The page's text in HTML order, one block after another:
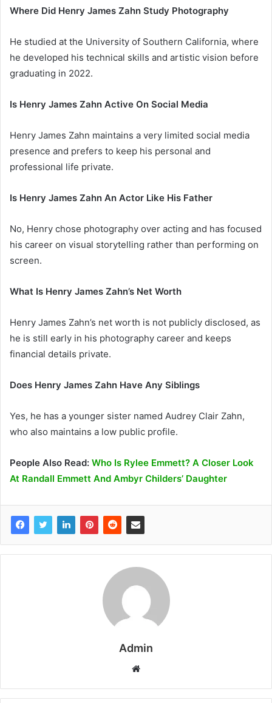
Where Did Henry James Zahn Study Photography
He studied at the University of Southern California, where
he developed his technical skills and artistic vision before
graduating in 2022.
Is Henry James Zahn Active On Social Media
Henry James Zahn maintains a very limited social media
presence and prefers to keep his personal and
professional life private.
Is Henry James Zahn An Actor Like His Father
No, Henry chose photography over acting and has focused
his career on visual storytelling rather than performing on
screen.
What Is Henry James Zahn’s Net Worth
Henry James Zahn’s net worth is not publicly disclosed, as
he is still early in his photography career and keeps
financial details private.
Does Henry James Zahn Have Any Siblings
Yes, he has a younger sister named Audrey Clair Zahn,
who also maintains a low public profile.
People Also Read: Who Is Rylee Emmett? A Closer Look
At Randall Emmett And Ambyr Childers’ Daughter
Admin
b